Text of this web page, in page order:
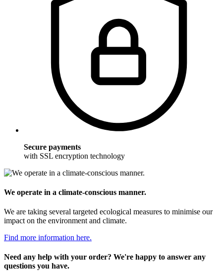
Secure payments
with SSL encryption technology
We operate in a climate-conscious manner.
We are taking several targeted ecological measures to minimise our
impact on the environment and climate.
Find more information here.
Need any help with your order? We're happy to answer any
questions you have.